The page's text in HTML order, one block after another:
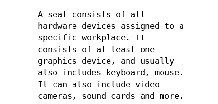
A seat consists of all
hardware devices assigned to a
specific workplace. It
consists of at least one
graphics device, and usually
also includes keyboard, mouse.
It can also include video
cameras, sound cards and more.